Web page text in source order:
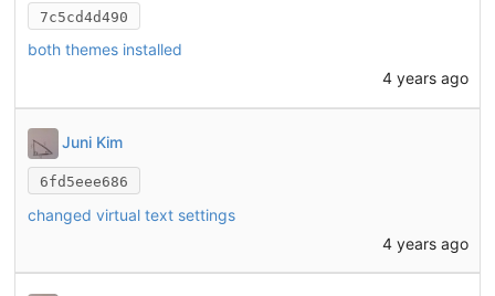
7c5cd4d490
both themes installed
4 years ago
Juni Kim
6fd5eee686
changed virtual text settings
4 years ago